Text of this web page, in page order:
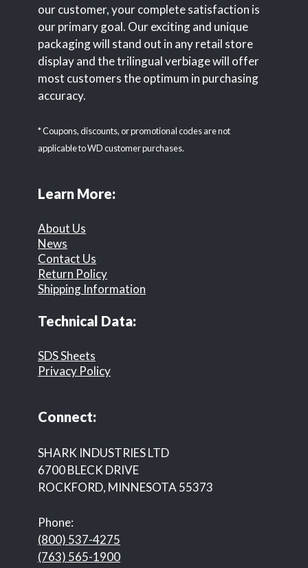
our customer, your complete satisfaction is
our primary goal. Our exciting and unique
packaging will stand out in any retail store
display and the trilingual verbiage will offer
most customers the optimum in purchasing
accuracy.
* Coupons, discounts, or promotional codes are not
applicable to WD customer purchases.
Learn More:
About Us
News
Contact Us
Return Policy
Shipping Information
Technical Data:
SDS Sheets
Privacy Policy
Connect:
SHARK INDUSTRIES LTD
6700 BLECK DRIVE
ROCKFORD, MINNESOTA 55373
Phone:
(800) 537-4275
(763) 565-1900